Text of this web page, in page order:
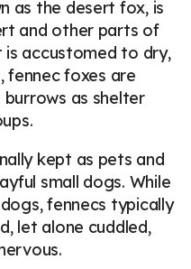
as the desert fox, is
and other parts of
is accustomed to dry,
fennec foxes are
as shelter
kept as pets and
small dogs. While
fennecs typically
let alone cuddled,